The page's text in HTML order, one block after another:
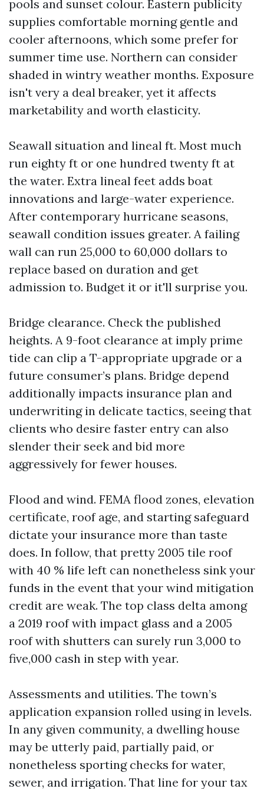
pools and sunset colour. Eastern publicity
supplies comfortable morning gentle and
cooler afternoons, which some prefer for
summer time use. Northern can consider
shaded in wintry weather months. Exposure
isn't very a deal breaker, yet it affects
marketability and worth elasticity.
Seawall situation and lineal ft. Most much
run eighty ft or one hundred twenty ft at
the water. Extra lineal feet adds boat
innovations and large-water experience.
After contemporary hurricane seasons,
seawall condition issues greater. A failing
wall can run 25,000 to 60,000 dollars to
replace based on duration and get
admission to. Budget it or it'll surprise you.
Bridge clearance. Check the published
heights. A 9-foot clearance at imply prime
tide can clip a T-appropriate upgrade or a
future consumer’s plans. Bridge depend
additionally impacts insurance plan and
underwriting in delicate tactics, seeing that
clients who desire faster entry can also
slender their seek and bid more
aggressively for fewer houses.
Flood and wind. FEMA flood zones, elevation
certificate, roof age, and starting safeguard
dictate your insurance more than taste
does. In follow, that pretty 2005 tile roof
with 40 % life left can nonetheless sink your
funds in the event that your wind mitigation
credit are weak. The top class delta among
a 2019 roof with impact glass and a 2005
roof with shutters can surely run 3,000 to
five,000 cash in step with year.
Assessments and utilities. The town’s
application expansion rolled using in levels.
In any given community, a dwelling house
may be utterly paid, partially paid, or
nonetheless sporting checks for water,
sewer, and irrigation. That line for your tax